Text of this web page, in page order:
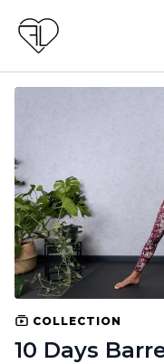
COLLECTION
10 Days